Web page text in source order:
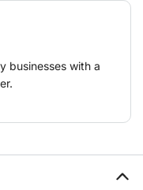
businesses with a